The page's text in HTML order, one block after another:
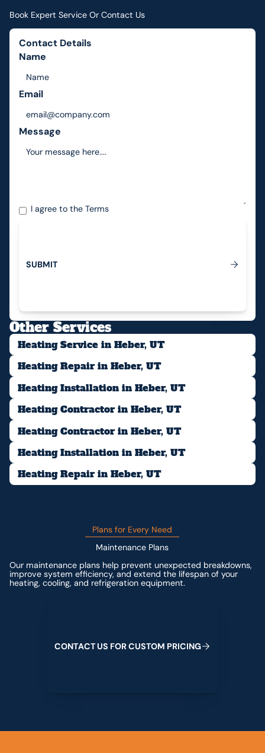
Book Expert Service Or Contact Us
Contact Details
Name
Email
Message
I agree to theTerms
Submit
SUBMIT
Other Services
Heating Service in Heber, UT
Heating Repair in Heber, UT
Heating Installation in Heber, UT
Heating Contractor in Heber, UT
Heating Contractor in Heber, UT
Heating Installation in Heber, UT
Heating Repair in Heber, UT
Plans for Every Need
Maintenance Plans
Our maintenance plans help prevent unexpected breakdowns,
improve system efficiency, and extend the lifespan of your
heating, cooling, and refrigeration equipment.
CONTACTUS FORCUSTOM PRICING